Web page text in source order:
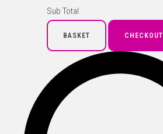
Sub Total
BASKET CHECKOUT